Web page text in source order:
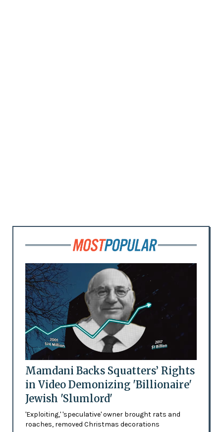
Mamdani Backs Squatters’ Rights
in Video Demonizing 'Billionaire'
Jewish 'Slumlord'
'Exploiting,' 'speculative' owner brought rats and
roaches, removed Christmas decorations